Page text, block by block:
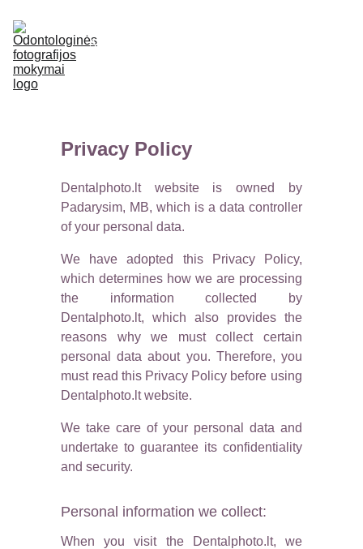
ATSILIEPIMAI
Privacy Policy
Dentalphoto.lt website is owned by
Padarysim, MB, which is a data controller
of your personal data.
We have adopted this Privacy Policy,
which determines how we are processing
the information collected by
Dentalphoto.lt, which also provides the
reasons why we must collect certain
personal data about you. Therefore, you
must read this Privacy Policy before using
Dentalphoto.lt website.
We take care of your personal data and
undertake to guarantee its confidentiality
and security.
Personal information we collect:
When you visit the Dentalphoto.lt, we